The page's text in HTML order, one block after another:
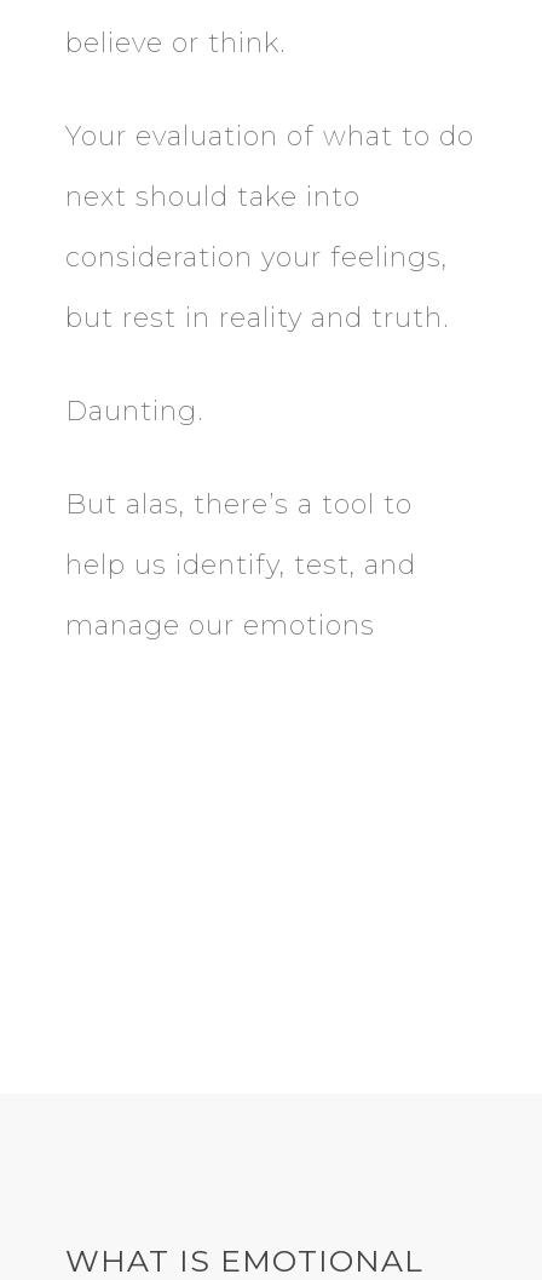
believe or think.
Your evaluation of what to do
next should take into
consideration your feelings,
but rest in reality and truth.
Daunting.
But alas, there’s a tool to
help us identify, test, and
manage our emotions
WHAT IS EMOTIONAL